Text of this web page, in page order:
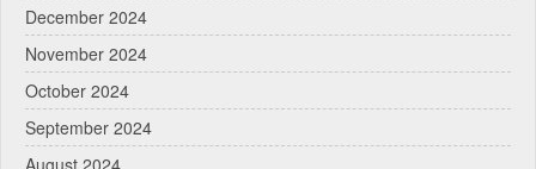
December 2024
November 2024
October 2024
September 2024
August 2024